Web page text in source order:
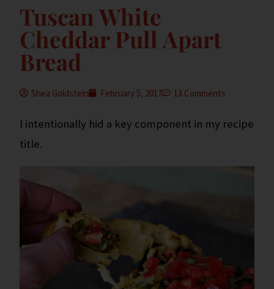
Tuscan White
Cheddar Pull Apart
Bread
Shea Goldstein February 5, 2017 13 Comments
I intentionally hid a key component in my recipe
title.